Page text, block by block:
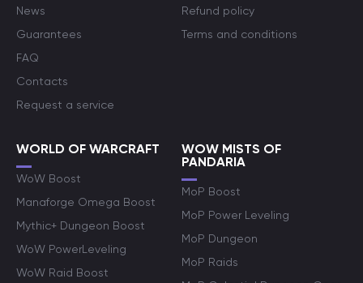
News
Guarantees
FAQ
Contacts
Request a service
Refund policy
Terms and conditions
WORLD OF WARCRAFT
WoW Boost
Manaforge Omega Boost
Mythic+ Dungeon Boost
WoW PowerLeveling
WoW Raid Boost
WOW MISTS OF
PANDARIA
MoP Boost
MoP Power Leveling
MoP Dungeon
MoP Raids